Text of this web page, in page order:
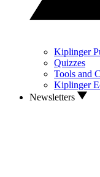
Kiplinger
Quizzes
Tools and
Kiplinger
Newsletters